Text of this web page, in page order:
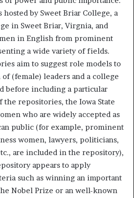
by Sweet Briar College, a
in Sweet Briar, Virgnia, and
in English from prominent
a wide variety of fields.
aim to suggest role models to
(female) leaders and a college
before including a particular
repositories, the Iowa State
who are widely accepted as
public (for example, prominent
women, lawyers, politicians,
are included in the repository),
appears to apply
such as winning an important
Nobel Prize or an well-known